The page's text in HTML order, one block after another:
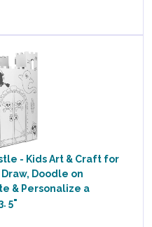
- Kids Art & Craft for
Doodle on
& Personalize a
5"